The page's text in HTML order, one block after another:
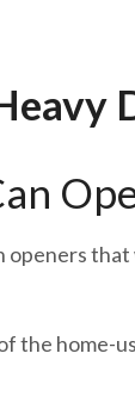
the home-